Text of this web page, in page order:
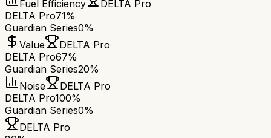
Fuel Efficiency
DELTA Pro
DELTA Pro71%
Guardian Series0%
Value
DELTA Pro
DELTA Pro67%
Guardian Series20%
Noise
DELTA Pro
DELTA Pro100%
Guardian Series0%
DELTA Pro